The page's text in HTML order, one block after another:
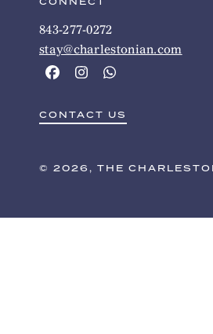
843-277-0272
stay@charlestonian.com
CONTACT US
© 2026, THE